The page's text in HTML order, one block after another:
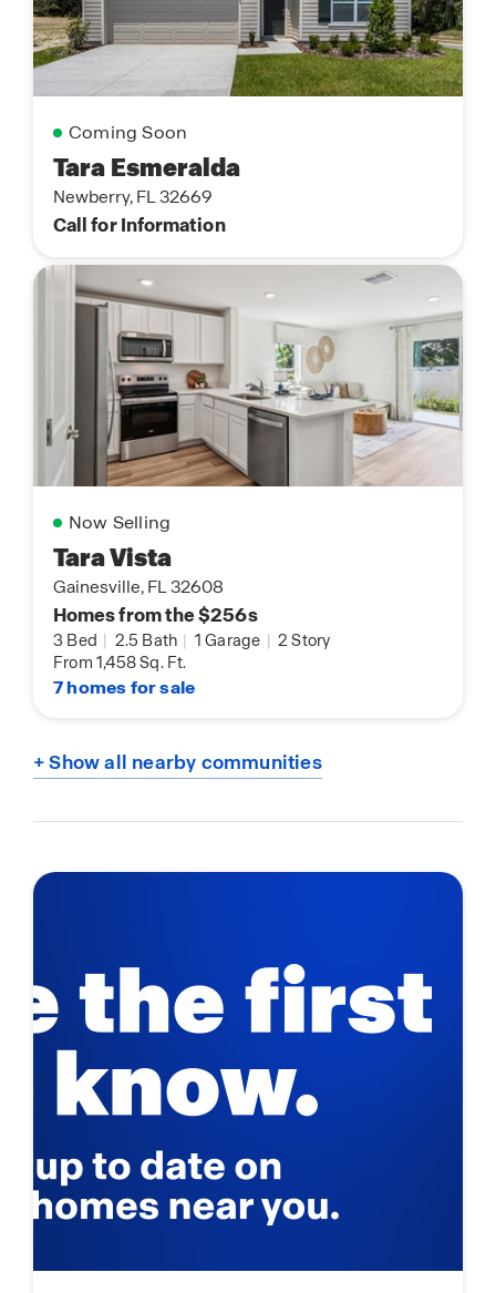
Coming Soon
Tara Esmeralda
Newberry, FL 32669
Call for Information
Now Selling
Tara Vista
Gainesville, FL 32608
Homes from the $256s
3 Bed | 2.5 Bath | 1 Garage | 2 Story
From 1,458 Sq. Ft.
7 homes for sale
+ Show all nearby communities